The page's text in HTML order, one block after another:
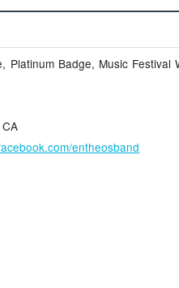
Platinum Badge, Music Festival
entheosband